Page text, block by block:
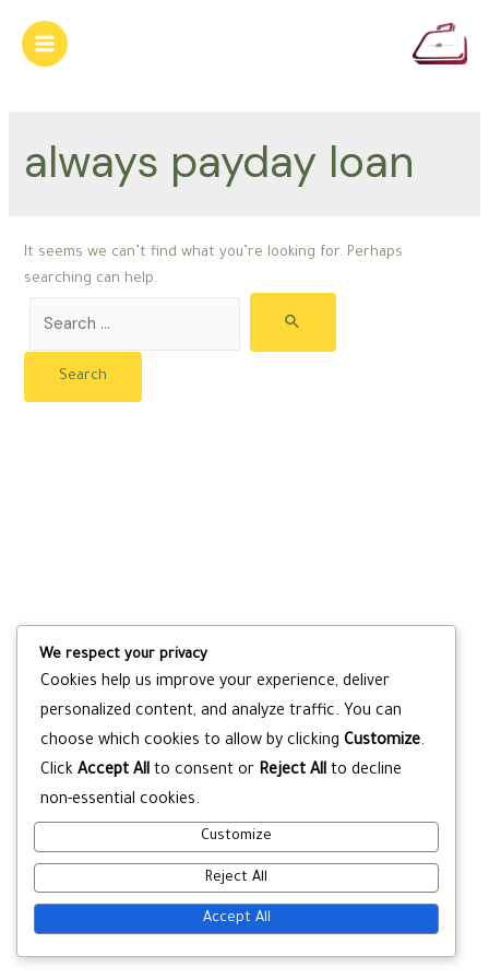
content
Main
always payday loan
It seems we can’t find what you’re looking for. Perhaps
searching can help.
for:
We respect your privacy
Cookies help us improve your experience, deliver
personalized content, and analyze traffic. You can
choose which cookies to allow by clicking Customize.
Click Accept All to consent or Reject All to decline
non-essential cookies.
Customize
Reject All
Accept All